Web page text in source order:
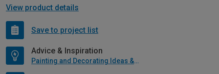
View product details
Save to project list
Advice & Inspiration
Painting and Decorating Ideas & Advice